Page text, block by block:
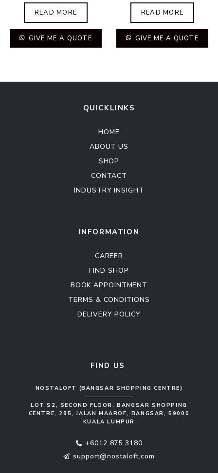
READ MORE
GIVE ME A QUOTE
READ MORE
GIVE ME A QUOTE
QUICKLINKS
HOME
ABOUT US
SHOP
CONTACT
INDUSTRY INSIGHT
INFORMATION
CAREER
FIND SHOP
BOOK APPOINTMENT
TERMS & CONDITIONS
DELIVERY POLICY
FIND US
NOSTALOFT (BANGSAR SHOPPING CENTRE)
LOT S2, SECOND FLOOR, BANGSAR SHOPPING
CENTRE, 285, JALAN MAAROF, BANGSAR, 59000
KUALA LUMPUR
+6012 875 3180
support@nostaloft.com